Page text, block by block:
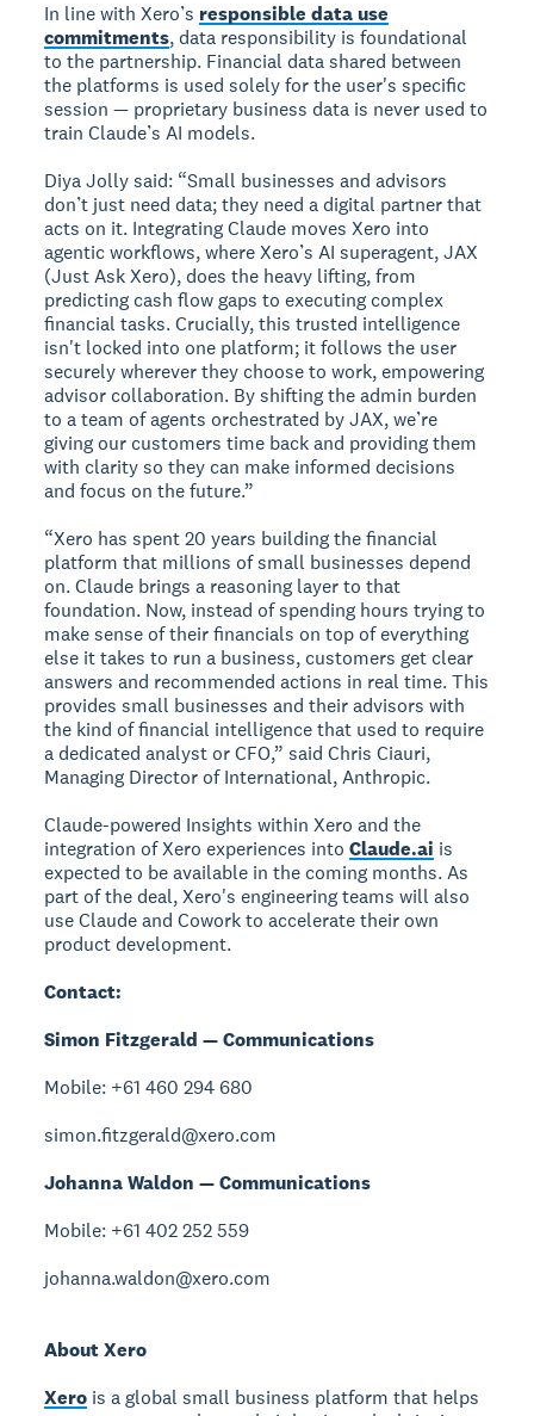
In line with Xero’s responsible data use
commitments, data responsibility is foundational
to the partnership. Financial data shared between
the platforms is used solely for the user's specific
session — proprietary business data is never used to
train Claude’s AI models.
Diya Jolly said: “Small businesses and advisors
don’t just need data; they need a digital partner that
acts on it. Integrating Claude moves Xero into
agentic workflows, where Xero’s AI superagent, JAX
(Just Ask Xero), does the heavy lifting, from
predicting cash flow gaps to executing complex
financial tasks. Crucially, this trusted intelligence
isn't locked into one platform; it follows the user
securely wherever they choose to work, empowering
advisor collaboration. By shifting the admin burden
to a team of agents orchestrated by JAX, we’re
giving our customers time back and providing them
with clarity so they can make informed decisions
and focus on the future.”
“Xero has spent 20 years building the financial
platform that millions of small businesses depend
on. Claude brings a reasoning layer to that
foundation. Now, instead of spending hours trying to
make sense of their financials on top of everything
else it takes to run a business, customers get clear
answers and recommended actions in real time. This
provides small businesses and their advisors with
the kind of financial intelligence that used to require
a dedicated analyst or CFO,” said Chris Ciauri,
Managing Director of International, Anthropic.
Claude-powered Insights within Xero and the
integration of Xero experiences intoClaude.ai is
expected to be available in the coming months. As
part of the deal, Xero's engineering teams will also
use Claude and Cowork to accelerate their own
product development.
Contact:
Simon Fitzgerald — Communications
Mobile: +61 460 294 680
simon.fitzgerald@xero.com
Johanna Waldon — Communications
Mobile: +61 402 252 559
johanna.waldon@xero.com
About Xero
Xero is a global small business platform that helps